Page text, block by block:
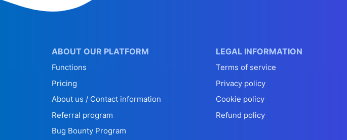
ABOUT OUR PLATFORM
Functions
Pricing
About us / Contact information
Referral program
Bug Bounty Program
LEGAL INFORMATION
Terms of service
Privacy policy
Cookie policy
Refund policy